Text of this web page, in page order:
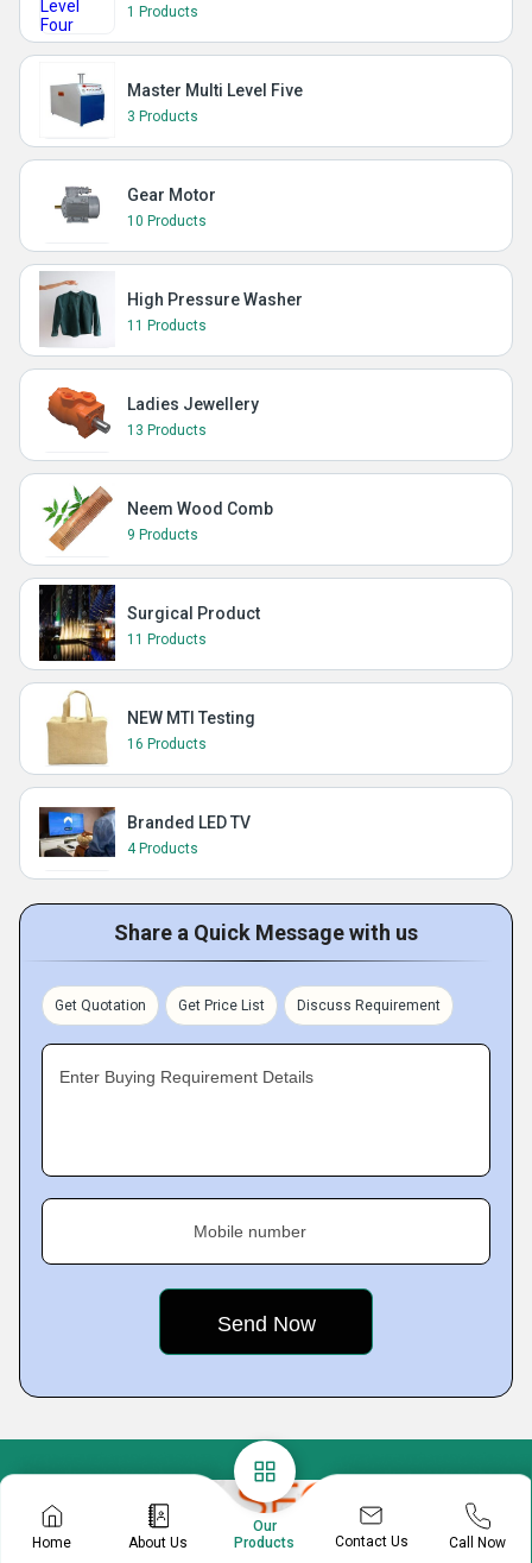
1 Products
Master Multi Level Five
3 Products
Gear Motor
10 Products
High Pressure Washer
11 Products
Ladies Jewellery
13 Products
Neem Wood Comb
9 Products
Surgical Product
11 Products
NEW MTI Testing
16 Products
Branded LED TV
4 Products
Share a Quick Message with us
Get Quotation Get Price List Discuss Requirement
Enter Buying Requirement Details
Mobile number
Home About Us
Our
Products
Contact Us Call Now